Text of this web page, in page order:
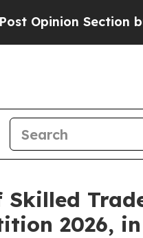
Section but at
2026,